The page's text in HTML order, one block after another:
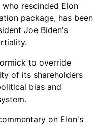
rescinded Elon
package, has been
Joe Biden's
to override
of its shareholders
bias and
on Elon's